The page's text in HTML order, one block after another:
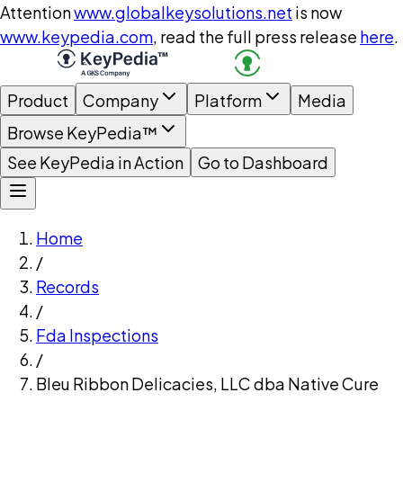
Attentionwww.globalkeysolutions.net is now
www.keypedia.com, read the full press release here.
Product Company Platform
Media
Browse KeyPedia™
See KeyPedia in Action
Go to Dashboard
Home
/
Records
/
Fda Inspections
/
Bleu Ribbon Delicacies, LLC dba Native Cure